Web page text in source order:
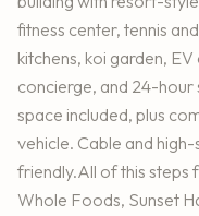
fitness center, tennis
kitchens, koi garden,
concierge, and 24-hour
space included, plus
vehicle. Cable and
friendly.All of this steps
Whole Foods, Sunset